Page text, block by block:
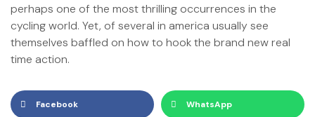
perhaps one of the most thrilling occurrences in the
cycling world. Yet, of several in america usually see
themselves baffled on how to hook the brand new real
time action.
Facebook WhatsApp